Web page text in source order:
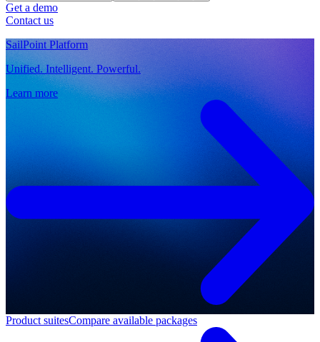
Get a demo
Contact us
SailPoint Platform
Unified. Intelligent. Powerful.
Learn more
Product suitesCompare available packages